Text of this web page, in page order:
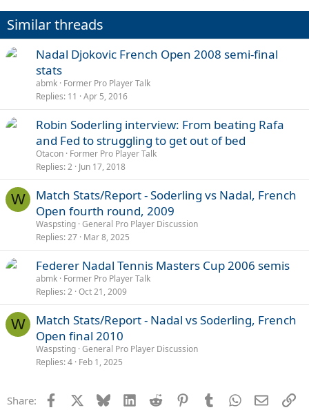
Similar threads
Nadal Djokovic French Open 2008 semi-final
stats
abmk Former Pro Player Talk
Replies 11 Apr 5, 2016
Robin Soderling interview: From beating Rafa
and Fed to struggling to get out of bed
Otacon Former Pro Player Talk
Replies 2 Jun 17, 2018
W
Match Stats/Report - Soderling vs Nadal, French
Open fourth round, 2009
Waspsting General Pro Player Discussion
Replies 27 Mar 8, 2025
Federer Nadal Tennis Masters Cup 2006 semis
abmk Former Pro Player Talk
Replies 2 Oct 21, 2009
W
Match Stats/Report - Nadal vs Soderling, French
Open final 2010
Waspsting General Pro Player Discussion
Replies 4 Feb 1, 2025
Share: Facebook Bluesky LinkedInReddit PinterestTumblrWhatsApp
Email